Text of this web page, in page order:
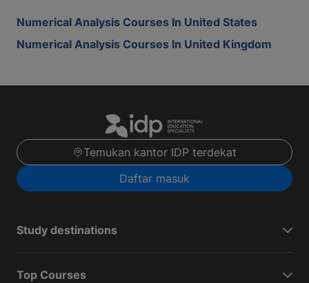
Numerical Analysis Courses In United States
Numerical Analysis Courses In United Kingdom
Temukan kantor IDP terdekat
Daftar masuk
Study destinations
Top Courses